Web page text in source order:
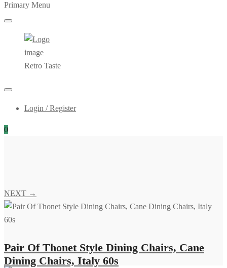
Primary Menu
Retro Taste
Login / Register
0
NEXT →
Pair Of Thonet Style Dining Chairs, Cane
Dining Chairs, Italy 60s